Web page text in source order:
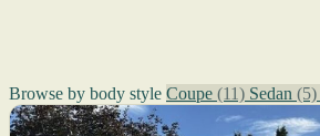
Browse by body style Coupe (11) Sedan (5)